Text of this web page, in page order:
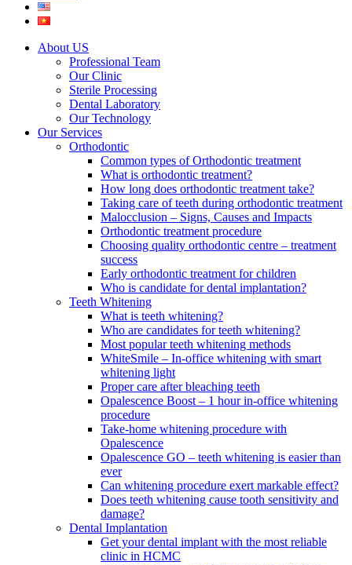
About US
Professional Team
Our Clinic
Sterile Processing
Dental Laboratory
Our Technology
Our Services
Orthodontic
Common types of Orthodontic treatment
What is orthodontic treatment?
How long does orthodontic treatment take?
Taking care of teeth during orthodontic treatment
Malocclusion – Signs, Causes and Impacts
Orthodontic treatment procedure
Choosing quality orthodontic centre – treatment
success
Early orthodontic treatment for children
Who is candidate for dental implantation?
Teeth Whitening
What is teeth whitening?
Who are candidates for teeth whitening?
Most popular teeth whitening methods
WhiteSmile – In-office whitening with smart
whitening light
Proper care after bleaching teeth
Opalescence Boost – 1 hour in-office whitening
procedure
Take-home whitening procedure with
Opalescence
Opalescence GO – teeth whitening is easier than
ever
Can whitening procedure exert markable effect?
Does teeth whitening cause tooth sensitivity and
damage?
Dental Implantation
Get your dental implant with the most reliable
clinic in HCMC